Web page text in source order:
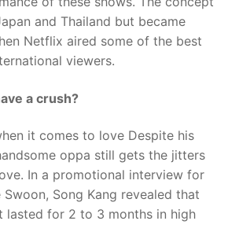
and Thailand but became
Netflix aired some of the best
viewers.
a crush?
it comes to love Despite his
oppa still gets the jitters
In a promotional interview for
Song Kang revealed that
lasted for 2 to 3 months in high